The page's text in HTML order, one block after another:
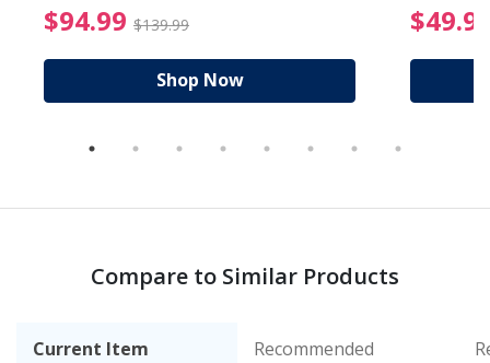
from $89.99
$94.99 $139.99 $94.99 Price reduced
Shop Now
Compare to Similar Products
Current Item Recommended